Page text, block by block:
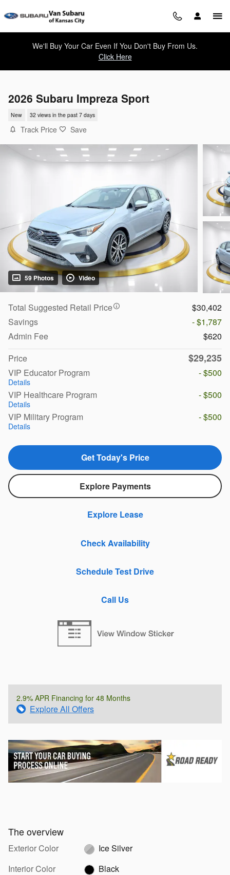
We'll Buy Your Car Even If You Don't Buy From Us.
Click Here
2026 Subaru Impreza Sport
New 32 views in the past 7 days
Track Price Save
59 Photos Video
Total Suggested Retail Price
$30,402
Savings
- $1,787
Admin Fee
$620
Price
$29,235
VIP Educator Program
Details
- $500
VIP Healthcare Program
Details
- $500
VIP Military Program
Details
- $500
Get Today's Price
Explore Payments
Explore Lease
Check Availability
Schedule Test Drive
Call Us
2.9% APR Financing for 48 Months
Explore All Offers
The overview
Exterior Color
Ice Silver
Interior Color
Black